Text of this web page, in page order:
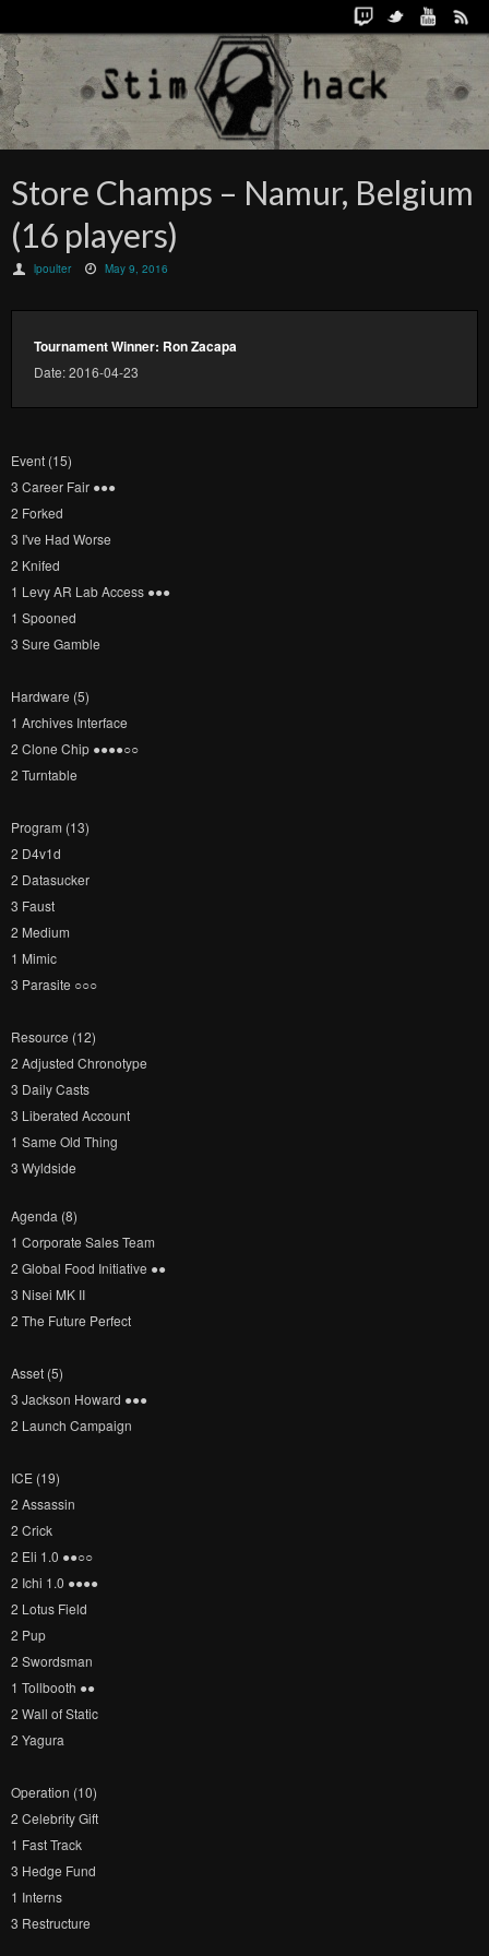
Store Champs – Namur, Belgium
(16 players)
lpoulter May 9, 2016
Tournament Winner: Ron Zacapa
Date: 2016-04-23
Event (15)
3 Career Fair ●​●​●​
2 Forked
3 I've Had Worse
2 Knifed
1 Levy AR Lab Access ●​●​●​
1 Spooned
3 Sure Gamble
Hardware (5)
1 Archives Interface
2 Clone Chip ●​●​●​●​○​○​
2 Turntable
Program (13)
2 D4v1d
2 Datasucker
3 Faust
2 Medium
1 Mimic
3 Parasite ○​○​○​
Resource (12)
2 Adjusted Chronotype
3 Daily Casts
3 Liberated Account
1 Same Old Thing
3 Wyldside
Agenda (8)
1 Corporate Sales Team
2 Global Food Initiative ●​●​
3 Nisei MK II
2 The Future Perfect
Asset (5)
3 Jackson Howard ●​●​●​
2 Launch Campaign
ICE (19)
2 Assassin
2 Crick
2 Eli 1.0 ●​●​○​○​
2 Ichi 1.0 ●​●​●​●​
2 Lotus Field
2 Pup
2 Swordsman
1 Tollbooth ●​●​
2 Wall of Static
2 Yagura
Operation (10)
2 Celebrity Gift
1 Fast Track
3 Hedge Fund
1 Interns
3 Restructure